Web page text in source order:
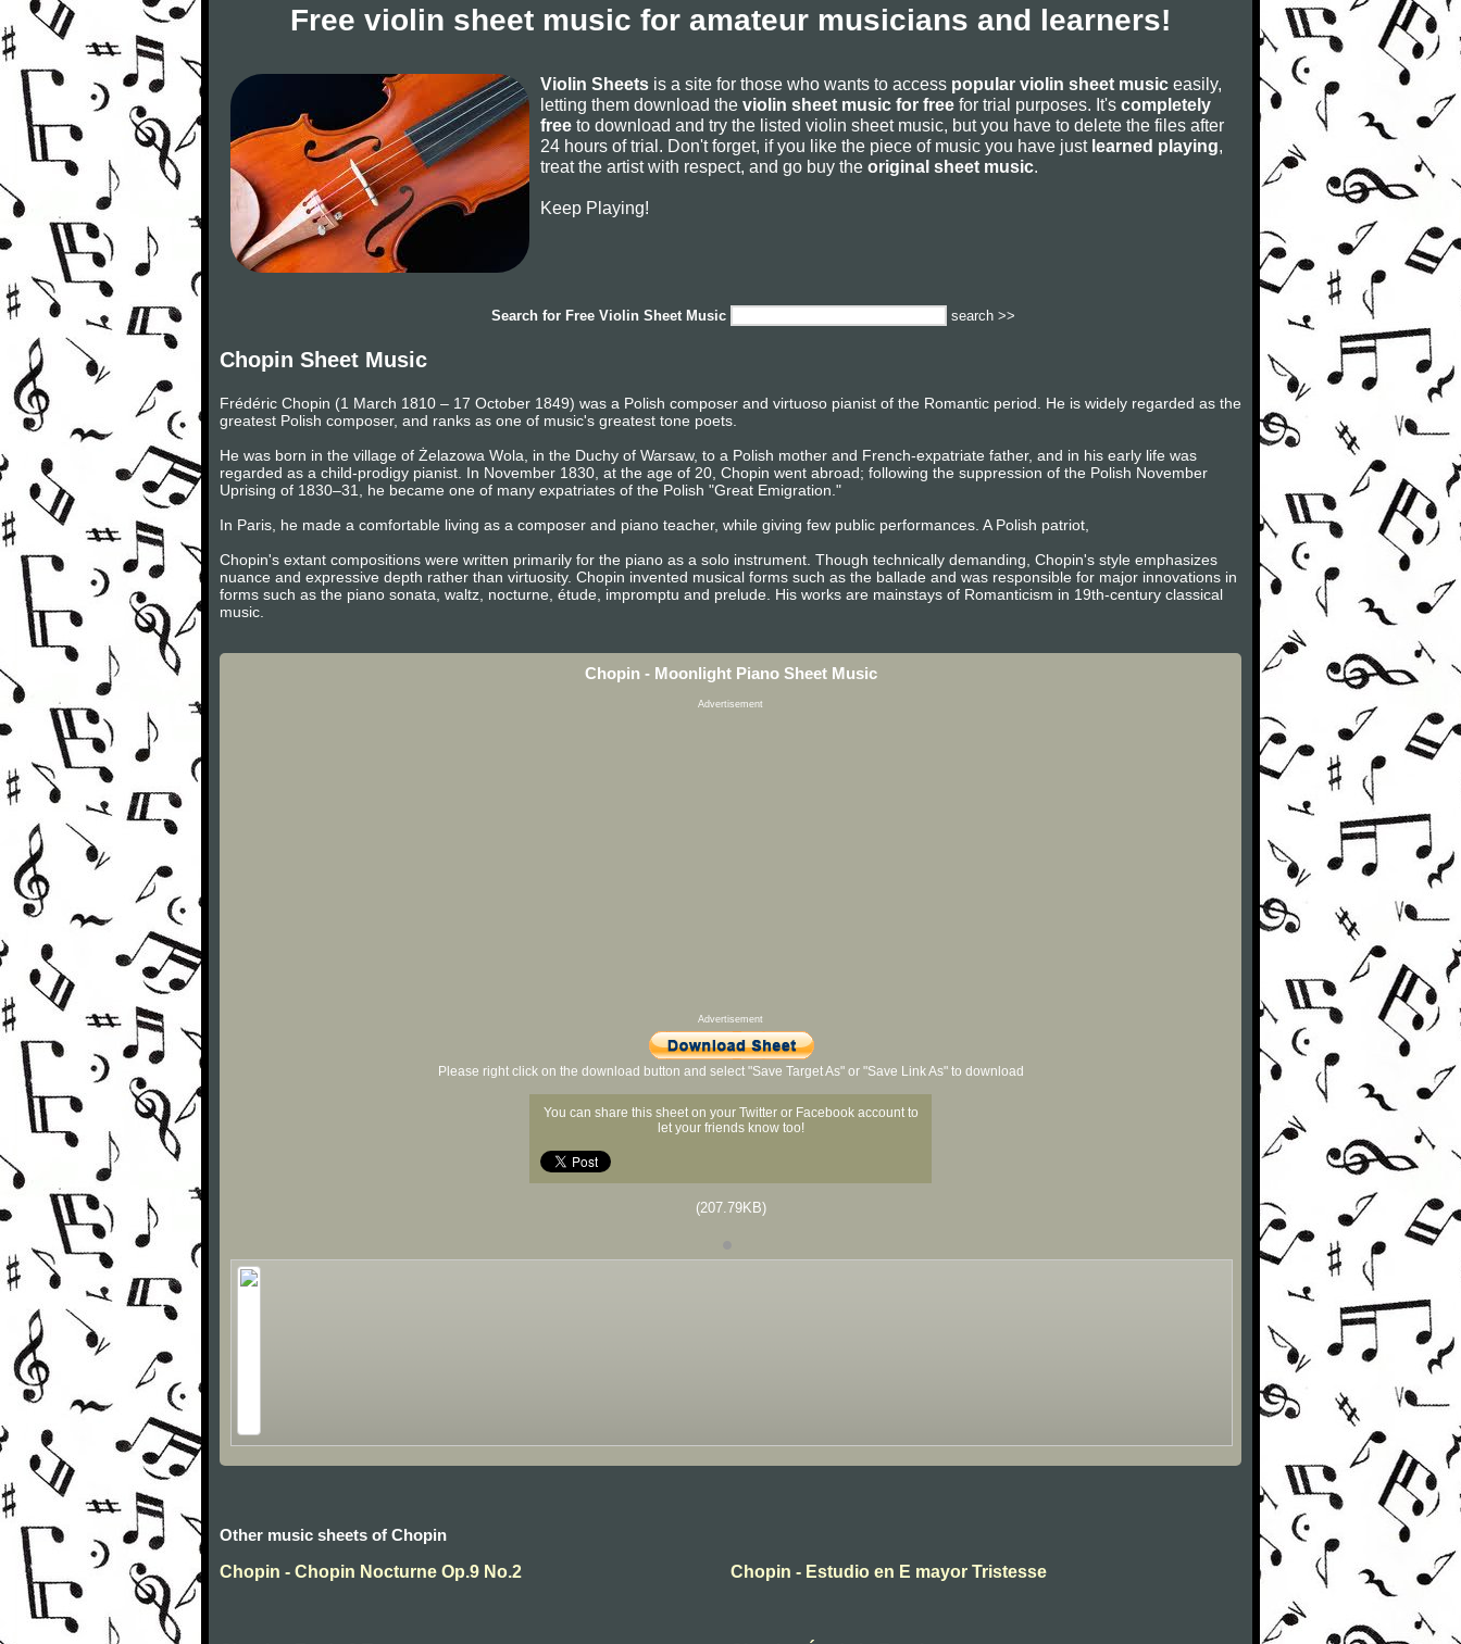
Free violin sheet music for amateur musicians and learners!
Violin Sheets is a site for those who wants to access popular violin sheet music easily,
letting them download the violin sheet music for free for trial purposes. It's completely
free to download and try the listed violin sheet music, but you have to delete the files after
24 hours of trial. Don't forget, if you like the piece of music you have just learned playing,
treat the artist with respect, and go buy the original sheet music.
Keep Playing!
Search for Free Violin Sheet Music search >>
Chopin Sheet Music
Frédéric Chopin (1 March 1810 – 17 October 1849) was a Polish composer and virtuoso pianist of the Romantic period. He is widely regarded as the
greatest Polish composer, and ranks as one of music's greatest tone poets.
He was born in the village of Żelazowa Wola, in the Duchy of Warsaw, to a Polish mother and French-expatriate father, and in his early life was
regarded as a child-prodigy pianist. In November 1830, at the age of 20, Chopin went abroad; following the suppression of the Polish November
Uprising of 1830–31, he became one of many expatriates of the Polish "Great Emigration."
In Paris, he made a comfortable living as a composer and piano teacher, while giving few public performances. A Polish patriot,
Chopin's extant compositions were written primarily for the piano as a solo instrument. Though technically demanding, Chopin's style emphasizes
nuance and expressive depth rather than virtuosity. Chopin invented musical forms such as the ballade and was responsible for major innovations in
forms such as the piano sonata, waltz, nocturne, étude, impromptu and prelude. His works are mainstays of Romanticism in 19th-century classical
music.
Chopin - Moonlight Piano Sheet Music
Advertisement
Advertisement
Please right click on the download button and select "Save Target As" or "Save Link As" to download
You can share this sheet on your Twitter or Facebook account to
let your friends know too!
(207.79KB)
Other music sheets of Chopin
Chopin - Chopin Nocturne Op.9 No.2
Chopin - Estudio en E mayor Tristesse